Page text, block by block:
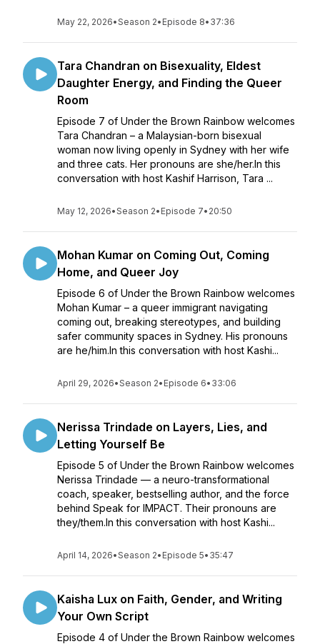
May 22, 2026•Season 2• Episode 8• 37:36
Tara Chandran on Bisexuality, Eldest
Daughter Energy, and Finding the Queer
Room
Episode 7 of Under the Brown Rainbow welcomes
Tara Chandran – a Malaysian-born bisexual
woman now living openly in Sydney with her wife
and three cats. Her pronouns are she/her.In this
conversation with host Kashif Harrison, Tara ...
May 12, 2026•Season 2• Episode 7• 20:50
Mohan Kumar on Coming Out, Coming
Home, and Queer Joy
Episode 6 of Under the Brown Rainbow welcomes
Mohan Kumar – a queer immigrant navigating
coming out, breaking stereotypes, and building
safer community spaces in Sydney. His pronouns
are he/him.In this conversation with host Kashi...
April 29, 2026•Season 2• Episode 6• 33:06
Nerissa Trindade on Layers, Lies, and
Letting Yourself Be
Episode 5 of Under the Brown Rainbow welcomes
Nerissa Trindade — a neuro-transformational
coach, speaker, bestselling author, and the force
behind Speak for IMPACT. Their pronouns are
they/them.In this conversation with host Kashi...
April 14, 2026•Season 2• Episode 5• 35:47
Kaisha Lux on Faith, Gender, and Writing
Your Own Script
Episode 4 of Under the Brown Rainbow welcomes